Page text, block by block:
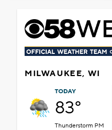
MILWAUKEE, WI
TODAY
83°
Thunderstorm PM